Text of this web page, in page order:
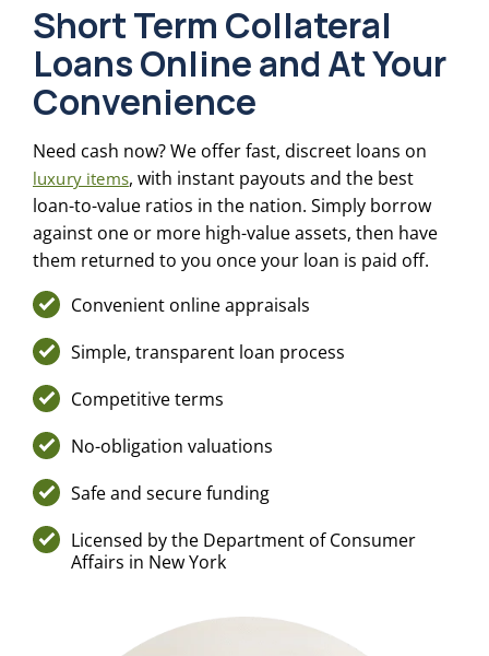
Short Term Collateral
Loans Online and At Your
Convenience
Need cash now? We offer fast, discreet loans on
luxury items, with instant payouts and the best
loan-to-value ratios in the nation. Simply borrow
against one or more high-value assets, then have
them returned to you once your loan is paid off.
Convenient online appraisals
Simple, transparent loan process
Competitive terms
No-obligation valuations
Safe and secure funding
Licensed by the Department of Consumer
Affairs in New York